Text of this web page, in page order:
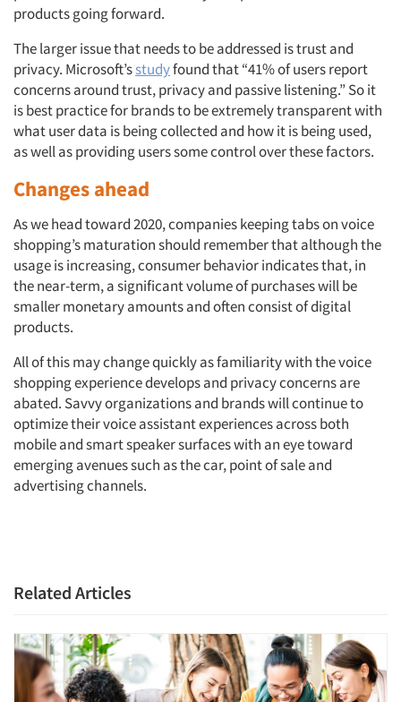
Resources
products going forward.
The larger issue that needs to be addressed is trust and
privacy. Microsoft’sstudyfound that “41% of users report
concerns around trust, privacy and passive listening.” So it
is best practice for brands to be extremely transparent with
what user data is being collected and how it is being used,
as well as providing users some control over these factors.
Changes ahead
As we head toward 2020, companies keeping tabs on voice
shopping’s maturation should remember that although the
usage is increasing, consumer behavior indicates that, in
the near-term, a significant volume of purchases will be
smaller monetary amounts and often consist of digital
products.
All of this may change quickly as familiarity with the voice
shopping experience develops and privacy concerns are
abated. Savvy organizations and brands will continue to
optimize their voice assistant experiences across both
mobile and smart speaker surfaces with an eye toward
emerging avenues such as the car, point of sale and
advertising channels.
Related Articles